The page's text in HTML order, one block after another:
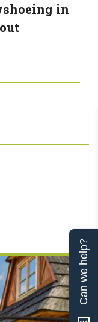
in
Can we help?